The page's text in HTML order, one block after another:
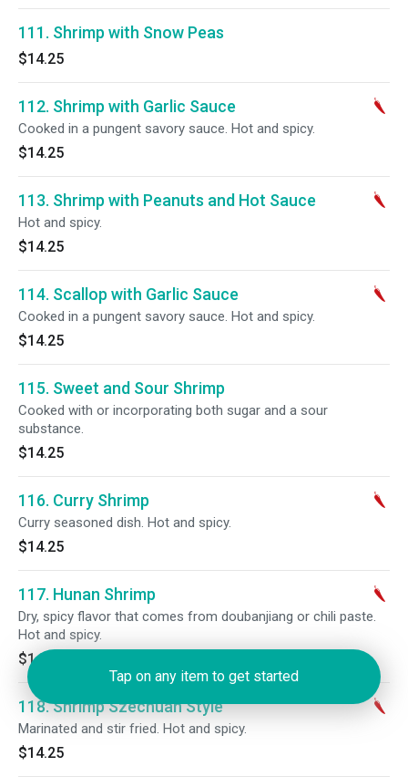
111. Shrimp with Snow Peas
$14.25
112. Shrimp with Garlic Sauce
Cooked in a pungent savory sauce. Hot and spicy.
$14.25
113. Shrimp with Peanuts and Hot Sauce
Hot and spicy.
$14.25
114. Scallop with Garlic Sauce
Cooked in a pungent savory sauce. Hot and spicy.
$14.25
115. Sweet and Sour Shrimp
Cooked with or incorporating both sugar and a sour
substance.
$14.25
116. Curry Shrimp
Curry seasoned dish. Hot and spicy.
$14.25
117. Hunan Shrimp
Dry, spicy flavor that comes from doubanjiang or chili paste.
Hot and spicy.
$14.25
118. Shrimp Szechuan Style
Marinated and stir fried. Hot and spicy.
$14.25
Tap on any item to get started